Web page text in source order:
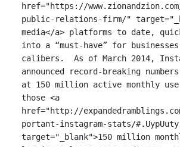
href="https://
public-relations-firm/"
media</a> platforms to date,
into a “must-have” for
calibers. As of March 2014,
announced record-breaking
at 150 million active monthly
those <a
href="http://
portant-instagram-stats/
target="_blank">150 million